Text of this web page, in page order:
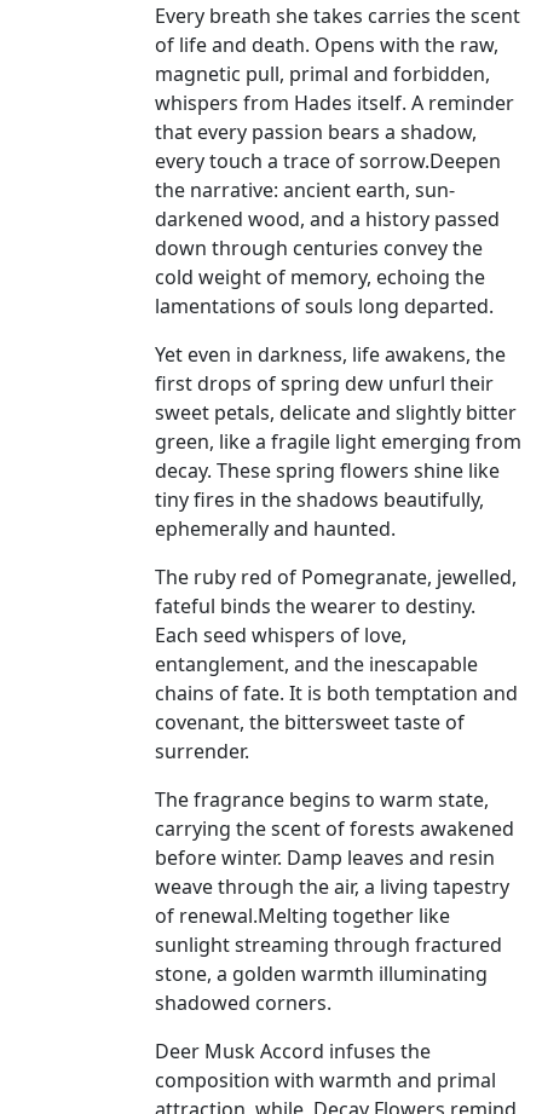
Every breath she takes carries the scent
of life and death. Opens with the raw,
magnetic pull, primal and forbidden,
whispers from Hades itself. A reminder
that every passion bears a shadow,
every touch a trace of sorrow.Deepen
the narrative: ancient earth, sun-
darkened wood, and a history passed
down through centuries convey the
cold weight of memory, echoing the
lamentations of souls long departed.
Yet even in darkness, life awakens, the
first drops of spring dew unfurl their
sweet petals, delicate and slightly bitter
green, like a fragile light emerging from
decay. These spring flowers shine like
tiny fires in the shadows beautifully,
ephemerally and haunted.
The ruby red of Pomegranate, jewelled,
fateful binds the wearer to destiny.
Each seed whispers of love,
entanglement, and the inescapable
chains of fate. It is both temptation and
covenant, the bittersweet taste of
surrender.
The fragrance begins to warm state,
carrying the scent of forests awakened
before winter. Damp leaves and resin
weave through the air, a living tapestry
of renewal.Melting together like
sunlight streaming through fractured
stone, a golden warmth illuminating
shadowed corners.
Deer Musk Accord infuses the
composition with warmth and primal
attraction, while Decay Flowers remind